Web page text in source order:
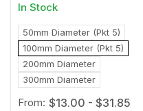
In Stock
50mm Diameter (Pkt 5)
100mm Diameter (Pkt 5)
200mm Diameter
300mm Diameter
From: $13.00 - $31.85